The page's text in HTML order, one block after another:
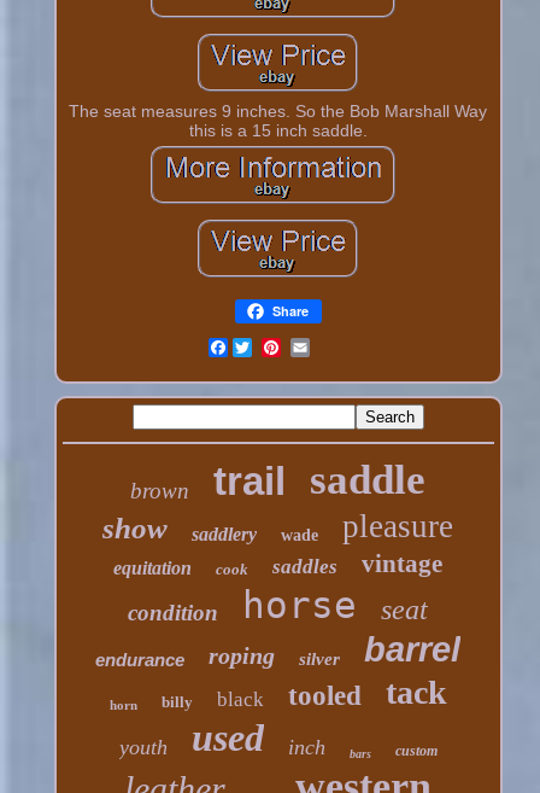
The seat measures 9 inches. So the Bob Marshall Way
this is a 15 inch saddle.
Share
Facebook
brown trail saddle
show saddlery wade pleasure
equitation cook saddles vintage
condition horse seat
endurance roping silver barrel
horn billy black tooled tack
youth used inch bars custom